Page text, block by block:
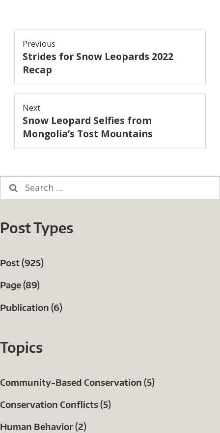
Post
navigation
Previous
Previous
post:
Strides for Snow Leopards 2022
Recap
Next
Next
post:
Snow Leopard Selfies from
Mongolia’s Tost Mountains
Search
for:
Post Types
Post (925)
Page (89)
Publication (6)
Topics
Community-Based Conservation (5)
Conservation Conflicts (5)
Human Behavior (2)